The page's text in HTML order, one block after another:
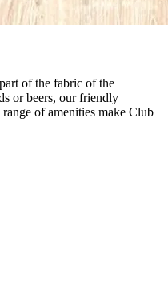
of the fabric of the
or beers, our friendly
of amenities make Club